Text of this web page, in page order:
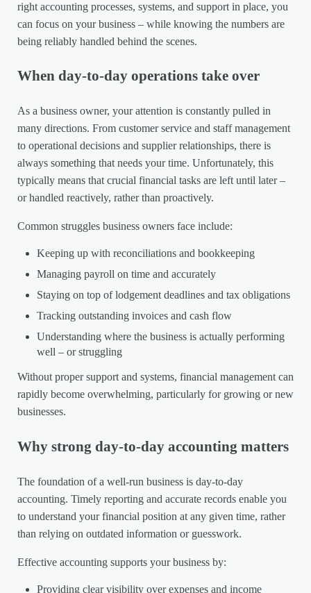
right accounting processes, systems, and support in place, you
can focus on your business – while knowing the numbers are
being reliably handled behind the scenes.
When day-to-day operations take over
As a business owner, your attention is constantly pulled in
many directions. From customer service and staff management
to operational decisions and supplier relationships, there is
always something that needs your time. Unfortunately, this
typically means that crucial financial tasks are left until later –
or handled reactively, rather than proactively.
Common struggles business owners face include:
Keeping up with reconciliations and bookkeeping
Managing payroll on time and accurately
Staying on top of lodgement deadlines and tax obligations
Tracking outstanding invoices and cash flow
Understanding where the business is actually performing
well – or struggling
Without proper support and systems, financial management can
rapidly become overwhelming, particularly for growing or new
businesses.
Why strong day-to-day accounting matters
The foundation of a well-run business is day-to-day
accounting. Timely reporting and accurate records enable you
to understand your financial position at any given time, rather
than relying on outdated information or guesswork.
Effective accounting supports your business by:
Providing clear visibility over expenses and income